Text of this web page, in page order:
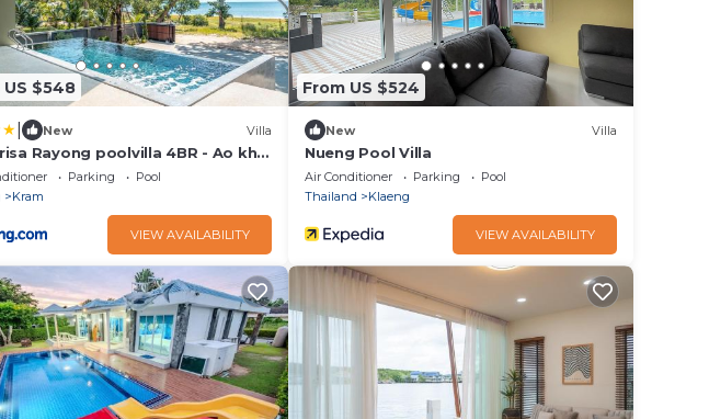
US $548
New Villa
Rayong poolvilla 4BR - Ao khai
Parking
Pool
Kram
VIEW AVAILABILITY
From US $524
New Villa
Nueng Pool Villa
Air Conditioner Parking
Pool
Thailand
Klaeng
VIEW AVAILABILITY